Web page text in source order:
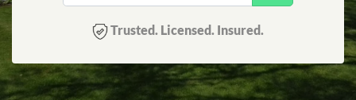
Trusted. Licensed. Insured.